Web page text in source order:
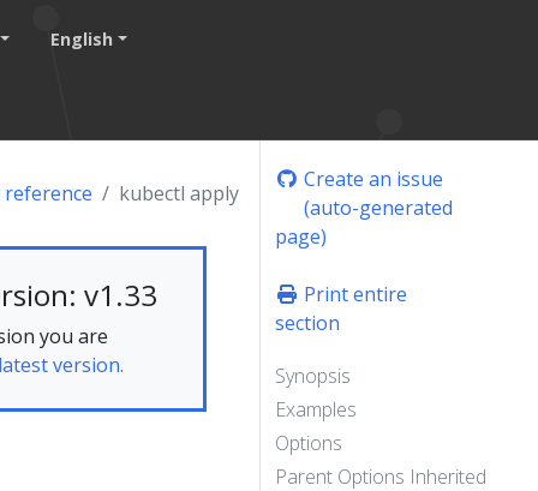
English
kubectl apply
v1.33
you are
latest version.
Create an issue
(auto-generated
page)
Print entire
section
Synopsis
Examples
Options
Parent Options Inherited